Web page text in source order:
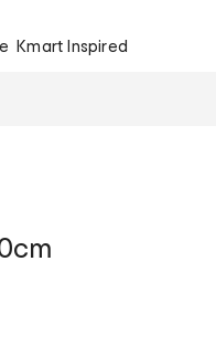
Kmart Inspired